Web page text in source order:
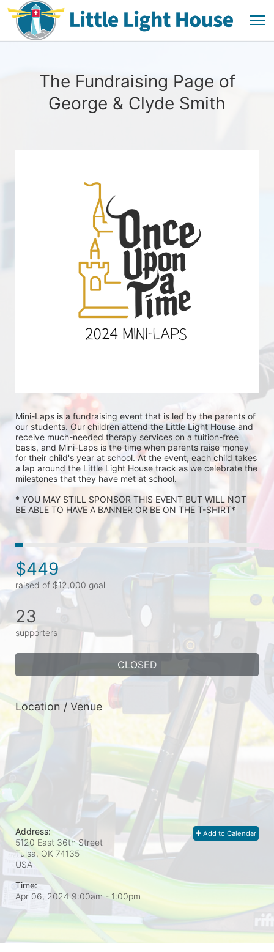
The Fundraising Page of
George & Clyde Smith
Mini-Laps is a fundraising event that is led by the parents of
our students. Our children attend the Little Light House and
receive much-needed therapy services on a tuition-free
basis, and Mini-Laps is the time when parents raise money
for their child's year at school. At the event, each child takes
a lap around the Little Light House track as we celebrate the
milestones that they have met at school.
* YOU MAY STILL SPONSOR THIS EVENT BUT WILL NOT
BE ABLE TO HAVE A BANNER OR BE ON THE T-SHIRT*
$449
raised of $12,000 goal
23
supporters
CLOSED
Location / Venue
Add to Calendar
Address:
5120 East 36th Street
Tulsa, OK 74135
USA
Time:
Apr 06, 2024 9:00am- 1:00pm